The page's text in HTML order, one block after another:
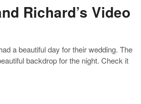
Richard’s Video
a beautiful day for their wedding. The
backdrop for the night. Check it